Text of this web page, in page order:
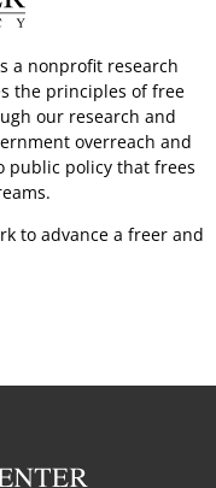
a nonprofit research
the principles of free
our research and
overreach and
public policy that frees
to advance a freer and